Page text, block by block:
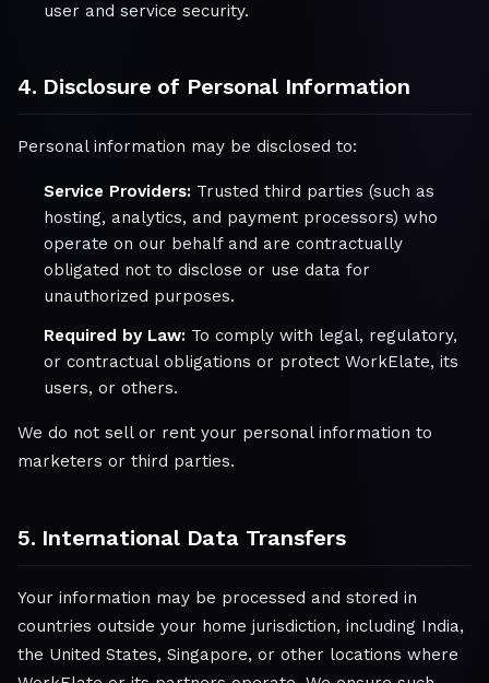
user and service security.
4. Disclosure of Personal Information
Personal information may be disclosed to:
Service Providers: Trusted third parties (such as
hosting, analytics, and payment processors) who
operate on our behalf and are contractually
obligated not to disclose or use data for
unauthorized purposes.
Required by Law: To comply with legal, regulatory,
or contractual obligations or protect WorkElate, its
users, or others.
We do not sell or rent your personal information to
marketers or third parties.
5. International Data Transfers
Your information may be processed and stored in
countries outside your home jurisdiction, including India,
the United States, Singapore, or other locations where